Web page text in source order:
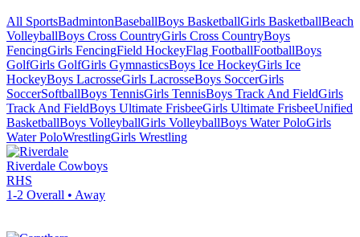
All SportsBadmintonBaseballBoys BasketballGirls BasketballBeach
VolleyballBoys Cross CountryGirls Cross CountryBoys
FencingGirls FencingField HockeyFlag FootballFootballBoys
GolfGirls GolfGirls GymnasticsBoys Ice HockeyGirls Ice
HockeyBoys LacrosseGirls LacrosseBoys SoccerGirls
SoccerSoftballBoys TennisGirls TennisBoys Track And FieldGirls
Track And FieldBoys Ultimate FrisbeeGirls Ultimate FrisbeeUnified
BasketballBoys VolleyballGirls VolleyballBoys Water PoloGirls
Water PoloWrestlingGirls Wrestling
Riverdale Cowboys
RHS
1-2 Overall • Away